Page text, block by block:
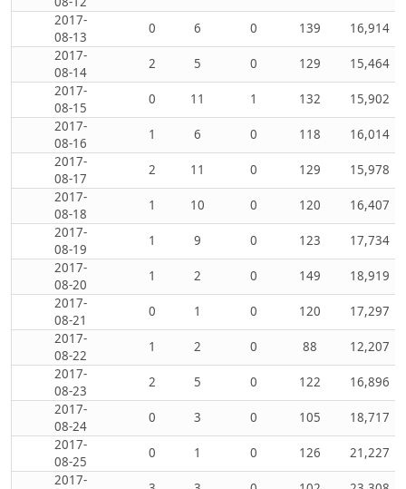
2017-
08-13
0 6 0 139
16,914
2017-
08-14
2 5 0 129
15,464
2017-
08-15
0 11 1 132
15,902
2017-
08-16
1 6 0 118
16,014
2017-
08-17
2 11 0 129
15,978
2017-
08-18
1 10 0 120
16,407
2017-
08-19
1 9 0 123
17,734
2017-
08-20
1 2 0 149
18,919
2017-
08-21
0 1 0 120
17,297
2017-
08-22
1 2 0 88
12,207
2017-
08-23
2 5 0 122
16,896
2017-
08-24
0 3 0 105
18,717
2017-
08-25
0 1 0 126
21,227
2017-